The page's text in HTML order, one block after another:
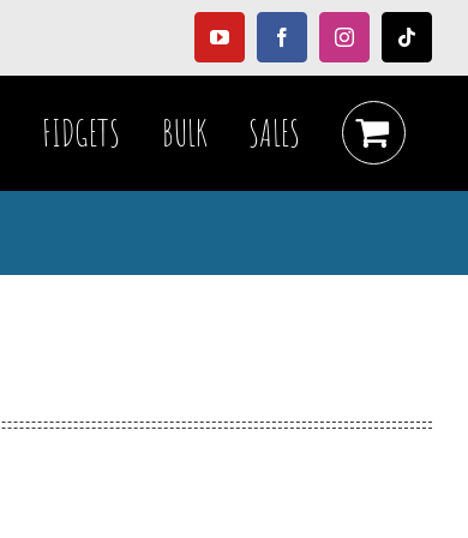
YouTubeFacebookInstagramTiktok
FIDGETS BULK SALES